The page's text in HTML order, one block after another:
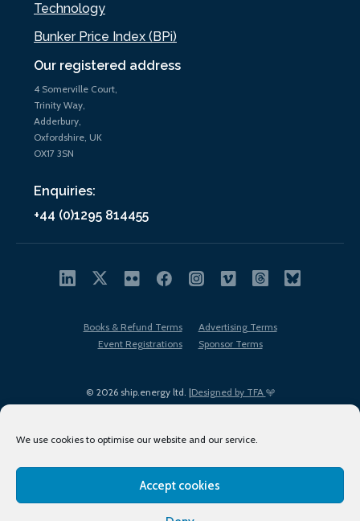
We use cookies to optimise our website and our service.
Accept cookies
Our registered address
4 Somerville Court,
Trinity Way,
Adderbury,
Oxfordshire, UK
OX17 3SN
Enquiries:
+44 (0)1295 814455
Technology
Bunker Price Index (BPi)
© 2026 ship.energy ltd. |Designed by TFA
Books & Refund Terms
Advertising Terms
Event Registrations
Sponsor Terms
Terms of Use
Privacy Policy